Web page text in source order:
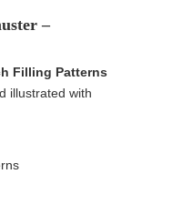
–
Filling Patterns
illustrated with